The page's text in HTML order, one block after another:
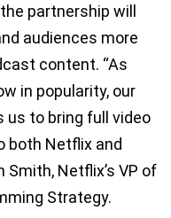
partnership will
audiences more
content. “As
in popularity, our
to bring full video
both Netflix and
Smith, Netflix’s VP of
Strategy.